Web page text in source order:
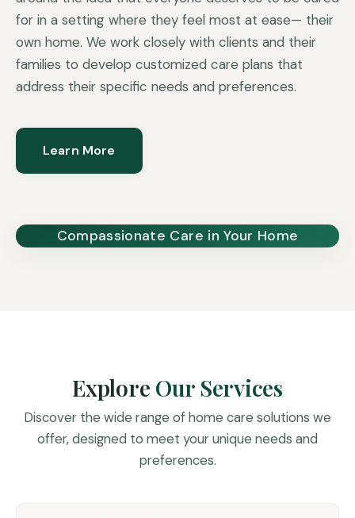
for in a setting where they feel most at ease— their
own home. We work closely with clients and their
families to develop customized care plans that
address their specific needs and preferences.
Learn More
Compassionate Care in Your Home
Explore Our Services
Discover the wide range of home care solutions we
offer, designed to meet your unique needs and
preferences.